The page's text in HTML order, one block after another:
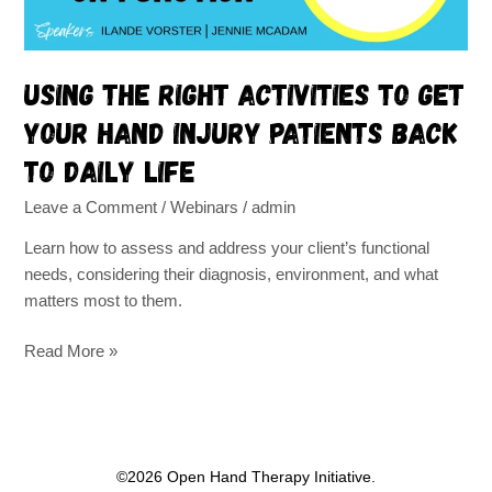
Using the right activities to get
your hand injury patients back
to daily life
Leave a Comment /Webinars /admin
Learn how to assess and address your client’s functional
needs, considering their diagnosis, environment, and what
matters most to them.
injury
patients
to
daily
Read More »
©2026 Open Hand Therapy Initiative.